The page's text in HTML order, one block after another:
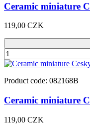
Ceramic miniature
119,00 CZK
Product code: 082168B
Ceramic miniature
119,00 CZK